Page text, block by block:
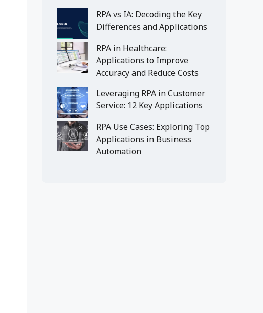
RPA vs IA: Decoding the Key
Differences and Applications
RPA in Healthcare:
Applications to Improve
Accuracy and Reduce Costs
Leveraging RPA in Customer
Service: 12 Key Applications
RPA Use Cases: Exploring Top
Applications in Business
Automation